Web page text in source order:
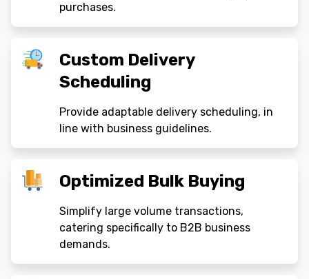
purchases.
Custom Delivery
Scheduling
Provide adaptable delivery scheduling, in
line with business guidelines.
Optimized Bulk Buying
Simplify large volume transactions,
catering specifically to B2B business
demands.